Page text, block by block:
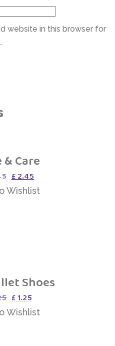
website in this browser for
& Care
Original
price
was:
£ 2.45
price
is:
Wishlist
Add to Wishlist
Shoes
Original
price
was:
£1.25
price
is:
Wishlist